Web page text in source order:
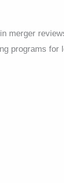
merger
programs for